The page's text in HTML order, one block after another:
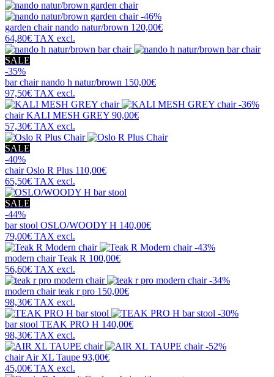
-46%
garden chairnando natur/brown 120,00€
64,80€ TAX excl.
SALE
-35%
bar chairnando h natur/brown 150,00€
97,50€ TAX excl.
-36%
chairKALI MESH GREY 90,00€
57,30€ TAX excl.
SALE
-40%
chairOslo R Plus 110,00€
65,50€ TAX excl.
SALE
-44%
bar stool OSLO/WOODY H 140,00€
79,00€ TAX excl.
-43%
modern chairTeak R 100,00€
56,60€ TAX excl.
-34%
modern chairteak r pro 150,00€
98,30€ TAX excl.
-30%
bar stool TEAK PRO H 140,00€
98,30€ TAX excl.
-52%
chairAir XL Taupe 93,00€
45,00€ TAX excl.